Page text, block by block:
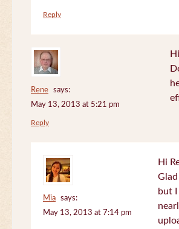
Reply
Rene
says:
May 13, 2013 at 5:21 pm
Reply
Mia
says:
May 13, 2013 at 7:14 pm
Hi
but